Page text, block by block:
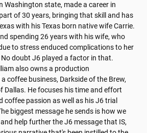
Washington state, made a career in
of 30 years, bringing that skill and has
with his Texas born native wife Carrie.
spending 26 years with his wife, who
to stress enduced complications to her
doubt J6 played a factor in that.
also owns a production
coffee business, Darkside of the Brew,
Dallas. He focuses his time and effort
coffee passion as well as his J6 trial
biggest message he sends is how we
help further the J6 message that IS,